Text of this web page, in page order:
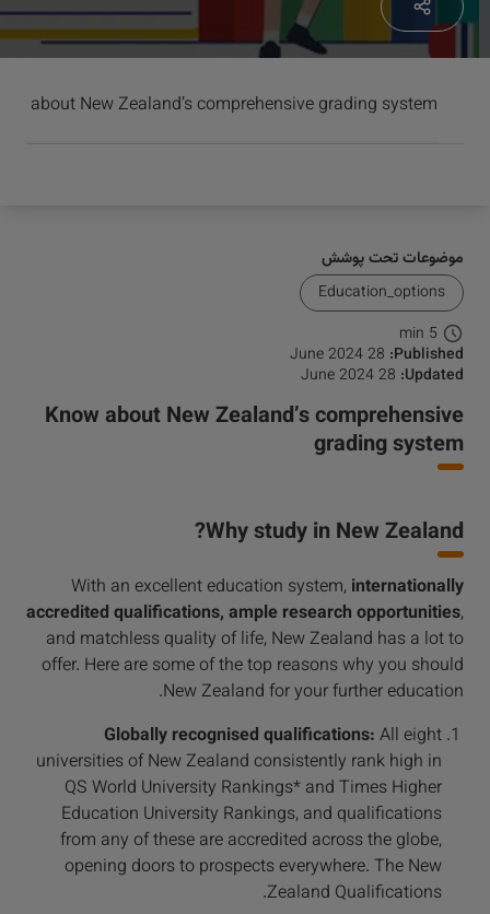
آماده برای عزیمت
about New Zealand’s comprehensive grading system
موضوعات تحت پوشش
Education_options
5 min
Published:
28 June 2024
Updated:
28 June 2024
Know about New Zealand’s comprehensive
grading system
Why study in New Zealand?
With an excellent education system, internationally
accredited qualifications, ample research opportunities,
and matchless quality of life, New Zealand has a lot to
offer. Here are some of the top reasons why you should
New Zealand for your further education.
Globally recognised qualifications: All eight
universities of New Zealand consistently rank high in
QS World University Rankings* and Times Higher
Education University Rankings, and qualifications
from any of these are accredited across the globe,
opening doors to prospects everywhere. The New
Zealand Qualifications.